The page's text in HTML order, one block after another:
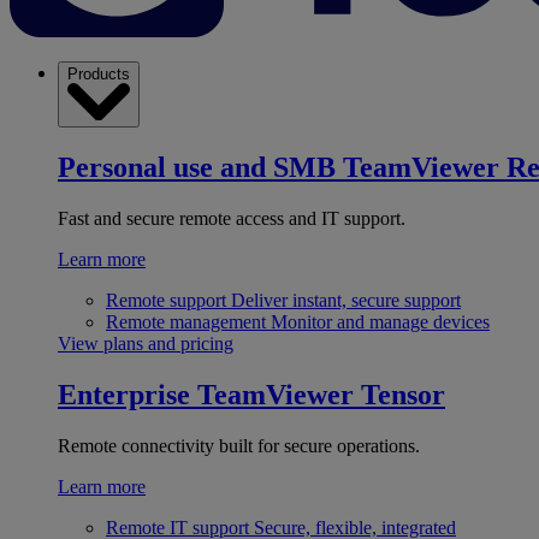
Products
Personal use and SMB TeamViewer
Fast and secure remote access and IT support.
Learn more
Remote support Deliver instant, secure support
Remote management Monitor and manage devices
View plans and pricing
Enterprise TeamViewer Tensor
Remote connectivity built for secure operations.
Learn more
Remote IT support Secure, flexible, integrated